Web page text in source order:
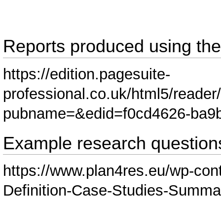
Reports produced using
https://edition.pagesuite-
professional.co.uk/html5/
pubname=&edid=f0cd4626-
Example research
https://www.plan4res.eu/wp-
Definition-Case-Studies-